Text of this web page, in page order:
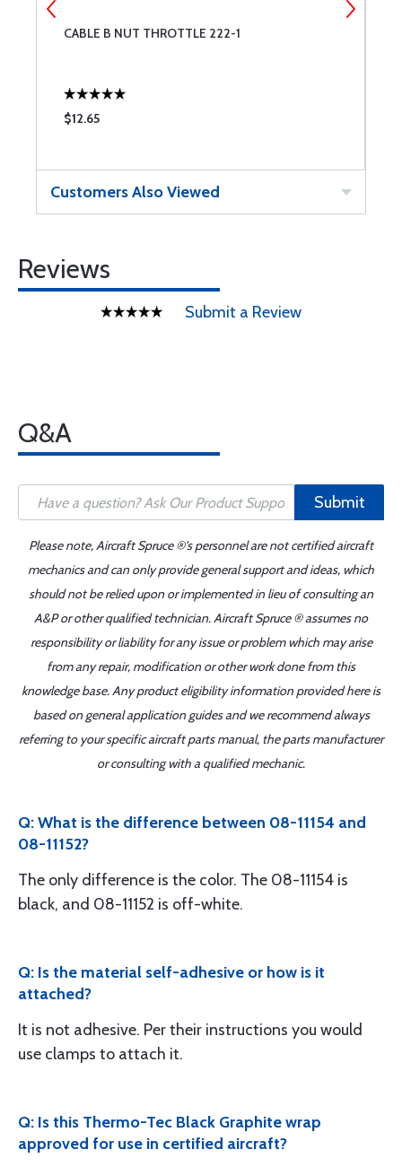
CABLE B NUT THROTTLE 222-1
$12.65
Customers Also Viewed
Reviews
Submit a Review
Q&A
Submit
Please note, Aircraft Spruce ®'s personnel are not certified aircraft
mechanics and can only provide general support and ideas, which
should not be relied upon or implemented in lieu of consulting an
A&P or other qualified technician. Aircraft Spruce ® assumes no
responsibility or liability for any issue or problem which may arise
from any repair, modification or other work done from this
knowledge base. Any product eligibility information provided here is
based on general application guides and we recommend always
referring to your specific aircraft parts manual, the parts manufacturer
or consulting with a qualified mechanic.
Q: What is the difference between 08-11154 and
08-11152?
The only difference is the color. The 08-11154 is
black, and 08-11152 is off-white.
Q: Is the material self-adhesive or how is it
attached?
It is not adhesive. Per their instructions you would
use clamps to attach it.
Q: Is this Thermo-Tec Black Graphite wrap
approved for use in certified aircraft?